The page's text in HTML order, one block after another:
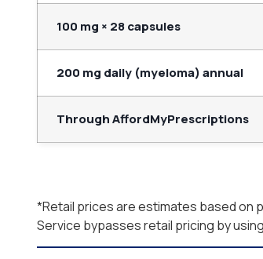
100 mg × 28 capsules
200 mg daily (myeloma) annual
Through AffordMyPrescriptions
*Retail prices are estimates based on
Service bypasses retail pricing by